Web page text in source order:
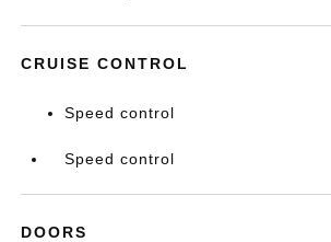
CRUISE CONTROL
Speed control
Speed control
DOORS